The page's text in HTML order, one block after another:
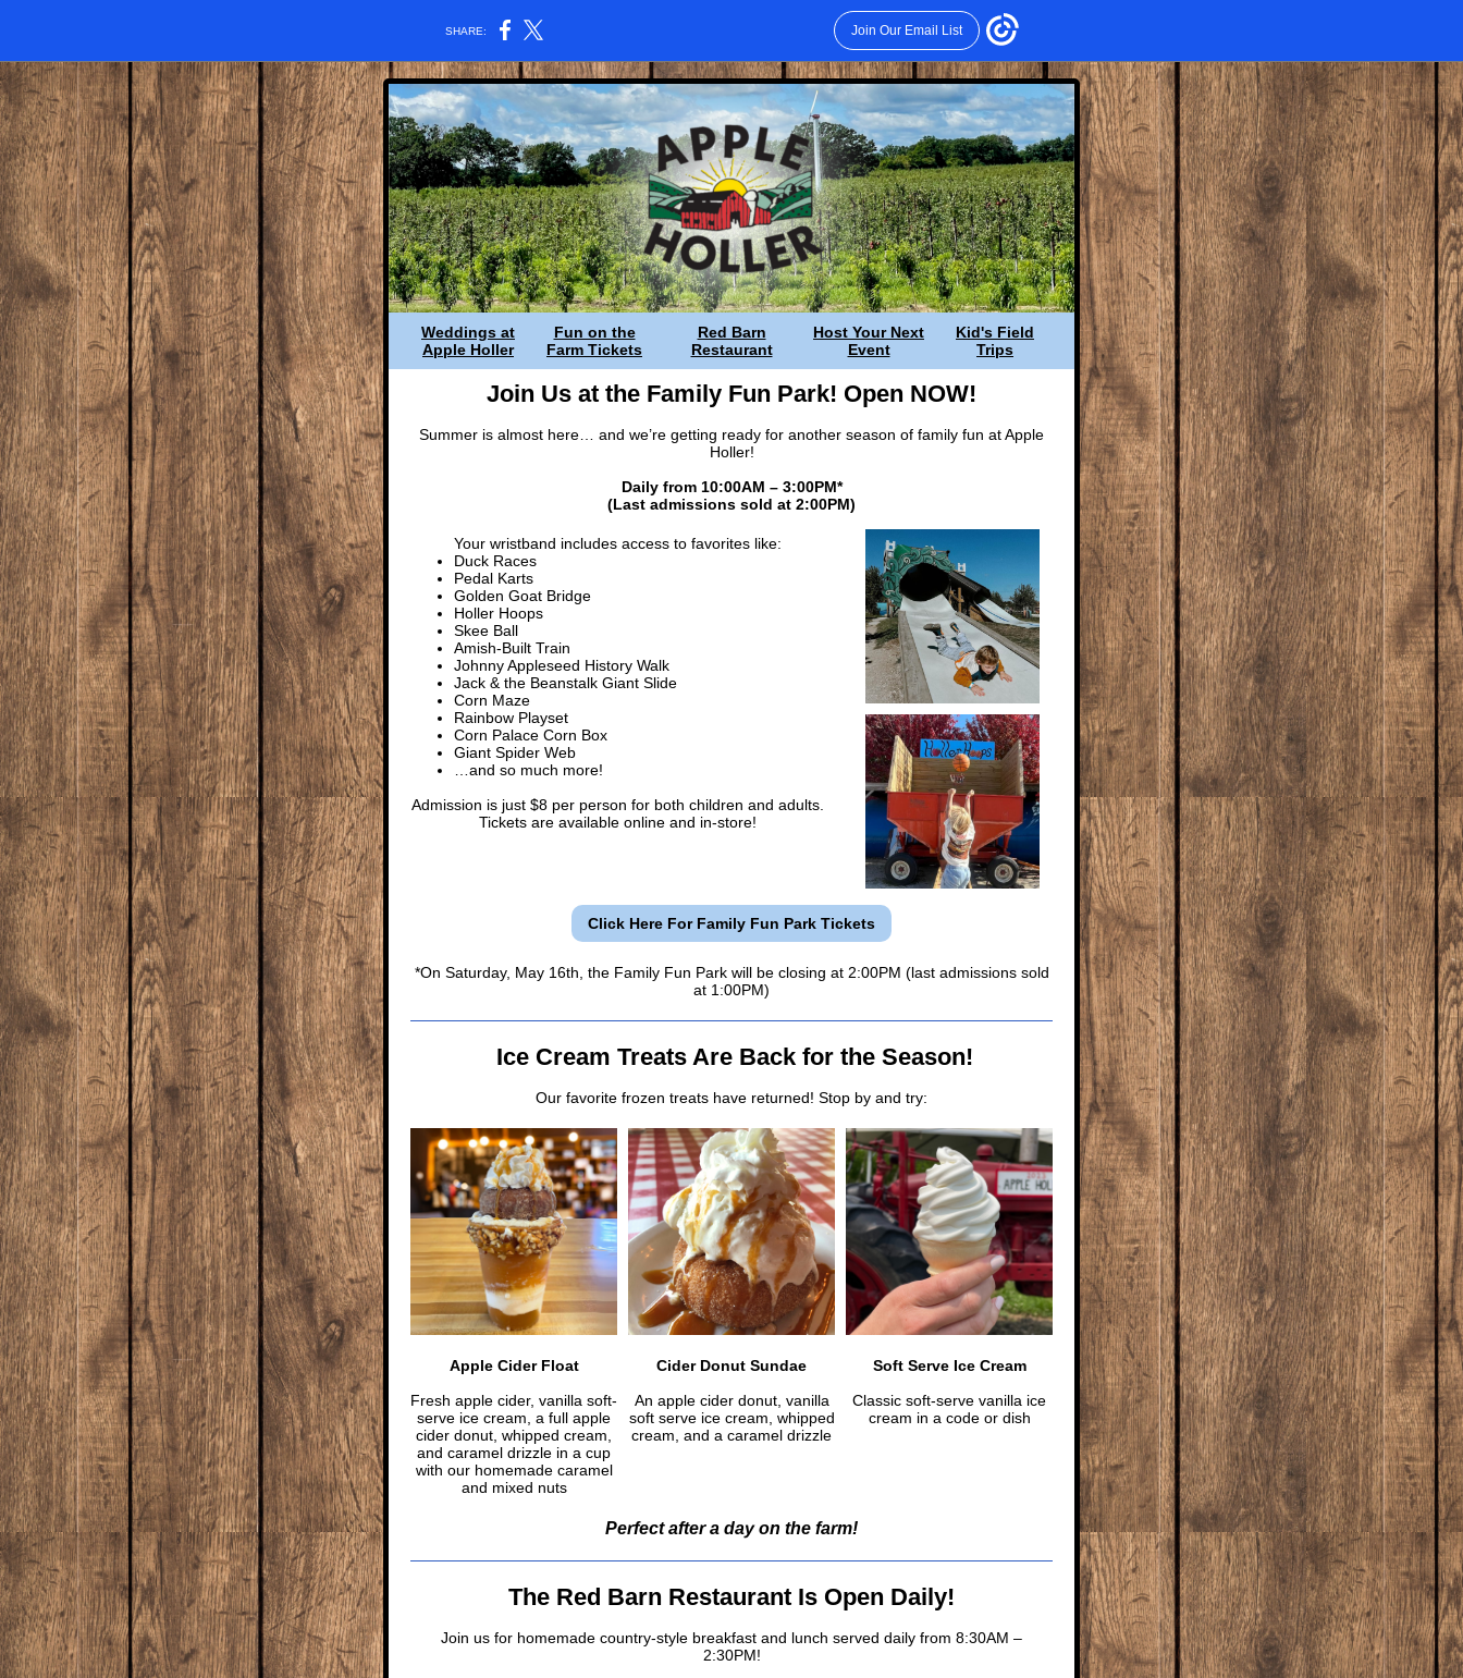
SHARE: Join Our Email List
Weddings at
Apple Holler
Fun on the
Farm Tickets
Red Barn
Restaurant
Host Your Next
Event
Kid's Field
Trips
Join Us at the Family Fun Park! Open NOW!
Summer is almost here… and we’re getting ready for another season of family fun at Apple
Holler!
Daily from 10:00AM – 3:00PM*
(Last admissions sold at 2:00PM)
Your wristband includes access to favorites like:
Duck Races
Pedal Karts
Golden Goat Bridge
Holler Hoops
Skee Ball
Amish-Built Train
Johnny Appleseed History Walk
Jack & the Beanstalk Giant Slide
Corn Maze
Rainbow Playset
Corn Palace Corn Box
Giant Spider Web
…and so much more!
Admission is just $8 per person for both children and adults.
Tickets are available online and in-store!
Click Here For Family Fun Park Tickets
*On Saturday, May 16th, the Family Fun Park will be closing at 2:00PM (last admissions sold
at 1:00PM)
Ice Cream Treats Are Back for the Season!
Our favorite frozen treats have returned! Stop by and try:
Apple Cider Float
Fresh apple cider, vanilla soft-
serve ice cream, a full apple
cider donut, whipped cream,
and caramel drizzle in a cup
with our homemade caramel
and mixed nuts
Cider Donut Sundae
An apple cider donut, vanilla
soft serve ice cream, whipped
cream, and a caramel drizzle
Soft Serve Ice Cream
Classic soft-serve vanilla ice
cream in a code or dish
Perfect after a day on the farm!
The Red Barn Restaurant Is Open Daily!
Join us for homemade country-style breakfast and lunch served daily from 8:30AM –
2:30PM!